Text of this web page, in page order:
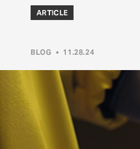
ARTICLE
BLOG • 11.28.24